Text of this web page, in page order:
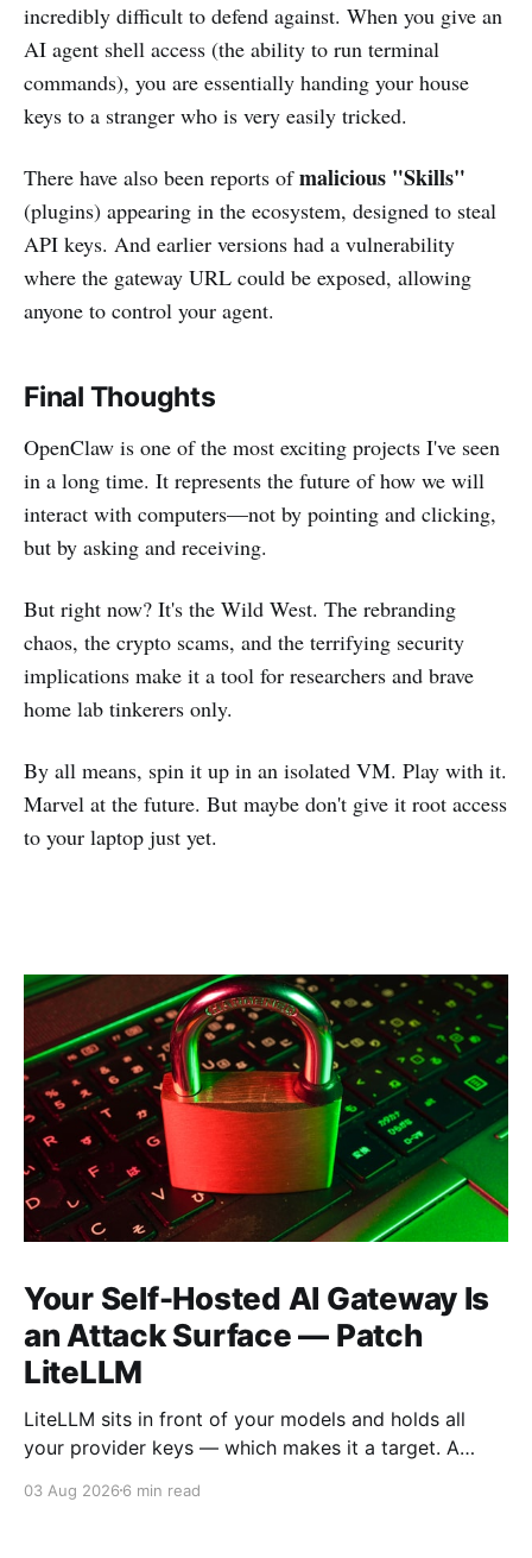
incredibly difficult to defend against. When you give an
AI agent shell access (the ability to run terminal
commands), you are essentially handing your house
keys to a stranger who is very easily tricked.
There have also been reports ofmalicious "Skills"
(plugins) appearing in the ecosystem, designed to steal
API keys. And earlier versions had a vulnerability
where the gateway URL could be exposed, allowing
anyone to control your agent.
Final Thoughts
OpenClaw is one of the most exciting projects I've seen
in a long time. It represents the future of how we will
interact with computers—not by pointing and clicking,
but by asking and receiving.
But right now? It's the Wild West. The rebranding
chaos, the crypto scams, and the terrifying security
implications make it a tool for researchers and brave
home lab tinkerers only.
By all means, spin it up in an isolated VM. Play with it.
Marvel at the future. But maybe don't give it root access
to your laptop just yet.
Your Self-Hosted AI Gateway Is
an Attack Surface — Patch
LiteLLM
LiteLLM sits in front of your models and holds all
your provider keys — which makes it a target. A
CVSS 9.9) let a low-privilege user reach admin and
03 Aug 2026 6 min read